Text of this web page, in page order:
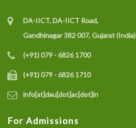
DA-IICT, DA-IICT Road,
Gandhinagar 382 007, Gujarat (India)
(+91) 079 - 6826 1700
(+91) 079 - 6826 1710
info[at]dau[dot]ac[dot]in
For Admissions